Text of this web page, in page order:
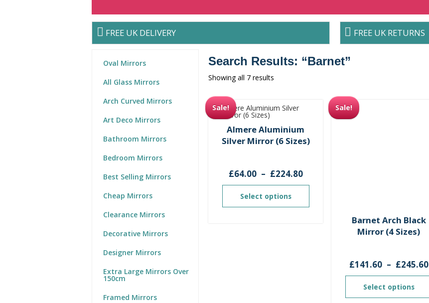
FREE UK DELIVERY FREE UK RETURNS
Search Results: “barnet”
Showing all 7 results
Sale!
Almere Aluminium
Silver Mirror (6 Sizes)
£64.00 – £224.80
£64.00
£224.80
Select options
Sale!
Barnet Arch Black
Mirror (4 Sizes)
£141.60 – £245.60
Select options
Oval Mirrors
All Glass Mirrors
Arch Curved Mirrors
Art Deco Mirrors
Bathroom Mirrors
Bedroom Mirrors
Best Selling Mirrors
Cheap Mirrors
Clearance Mirrors
Decorative Mirrors
Designer Mirrors
Extra Large Mirrors Over
150cm
Framed Mirrors